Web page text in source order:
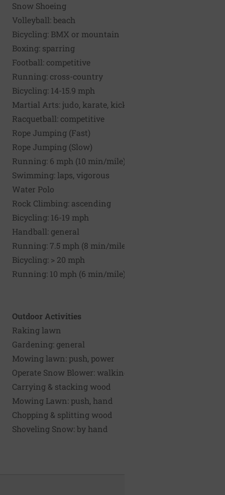
Snow Shoeing
Volleyball: beach
Bicycling: BMX or mountain
Boxing: sparring
Football: competitive
Running: cross-country
Bicycling: 14-15.9 mph
Martial Arts: judo, karate, kickbox
Racquetball: competitive
Rope Jumping (Fast)
Rope Jumping (Slow)
Running: 6 mph (10 min/mile)
Swimming: laps, vigorous
Water Polo
Rock Climbing: ascending
Bicycling: 16-19 mph
Handball: general
Running: 7.5 mph (8 min/mile)
Bicycling: > 20 mph
Running: 10 mph (6 min/mile)
Outdoor Activities
Raking lawn
Gardening: general
Mowing lawn: push, power
Operate Snow Blower: walking
Carrying & stacking wood
Mowing Lawn: push, hand
Chopping & splitting wood
Shoveling Snow: by hand